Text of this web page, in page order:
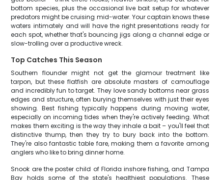
bottom species, plus the occasional live bait setup for whatever
predators might be cruising mid-water. Your captain knows these
waters intimately and will have the right presentations ready for
each spot, whether that's bouncing jigs along a channel edge or
slow-trolling over a productive wreck.
Top Catches This Season
Southern flounder might not get the glamour treatment like
tarpon, but these flatfish are absolute masters of camouflage
and incredibly fun to target. They love sandy bottoms near grass
edges and structure, often burying themselves with just their eyes
showing. Best fishing typically happens during moving water,
especially on incoming tides when they're actively feeding. What
makes them exciting is the way they inhale a bait – you'll feel that
distinctive thump, then they try to bury back into the bottom.
They're also fantastic table fare, making them a favorite among
anglers who like to bring dinner home.
Snook are the poster child of Florida inshore fishing, and Tampa
Bay holds some of the state's healthiest populations. These